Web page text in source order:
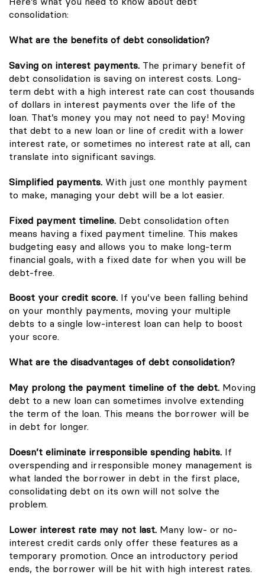
consolidation:
What are the benefits of debt consolidation?
Saving on interest payments. The primary benefit of
debt consolidation is saving on interest costs. Long-
term debt with a high interest rate can cost thousands
of dollars in interest payments over the life of the
loan. That’s money you may not need to pay! Moving
that debt to a new loan or line of credit with a lower
interest rate, or sometimes no interest rate at all, can
translate into significant savings.
Simplified payments. With just one monthly payment
to make, managing your debt will be a lot easier.
Fixed payment timeline. Debt consolidation often
means having a fixed payment timeline. This makes
budgeting easy and allows you to make long-term
financial goals, with a fixed date for when you will be
debt-free.
Boost your credit score. If you’ve been falling behind
on your monthly payments, moving your multiple
debts to a single low-interest loan can help to boost
your score.
What are the disadvantages of debt consolidation?
May prolong the payment timeline of the debt. Moving
debt to a new loan can sometimes involve extending
the term of the loan. This means the borrower will be
in debt for longer.
Doesn’t eliminate irresponsible spending habits. If
overspending and irresponsible money management is
what landed the borrower in debt in the first place,
consolidating debt on its own will not solve the
problem.
Lower interest rate may not last. Many low- or no-
interest credit cards only offer these features as a
temporary promotion. Once an introductory period
ends, the borrower will be hit with high interest rates.